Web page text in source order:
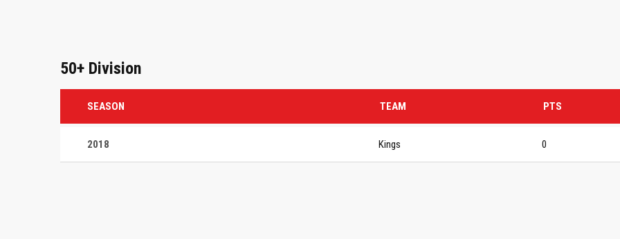
50+ Division
SEASON TEAM PTS
2018 Kings 0